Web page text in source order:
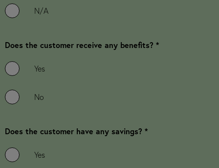
N/A
Does the customer receive any benefits? *
Yes
No
Does the customer have any savings? *
Yes